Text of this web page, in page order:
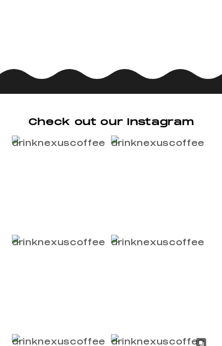
Check out our Instagram